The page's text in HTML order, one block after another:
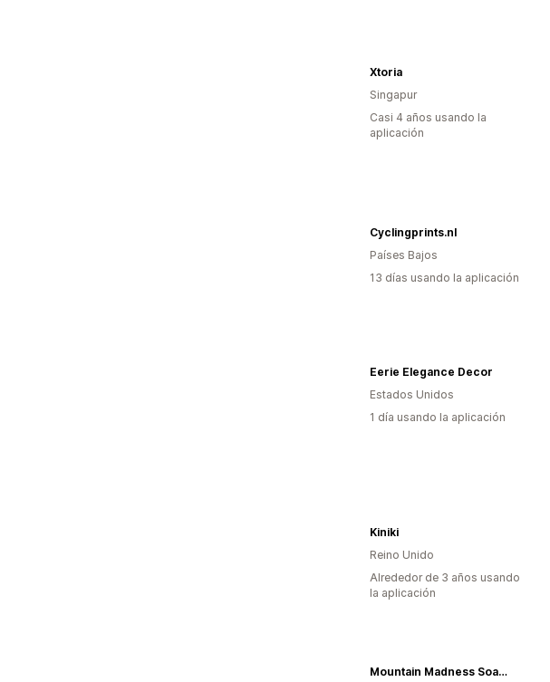
Xtoria
Singapur
Casi 4 años usando la
aplicación
Cyclingprints.nl
Países Bajos
13 días usando la aplicación
Eerie Elegance Decor
Estados Unidos
1 día usando la aplicación
Kiniki
Reino Unido
Alrededor de 3 años usando
la aplicación
Mountain Madness Soap Co.